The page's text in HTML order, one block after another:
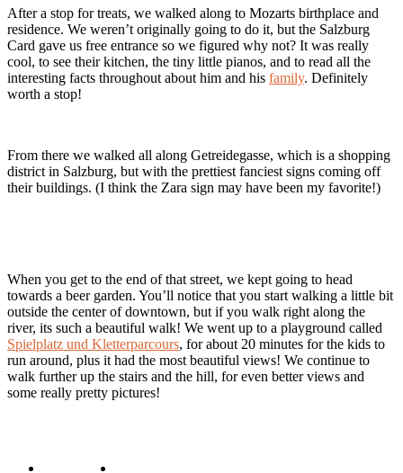
After a stop for treats, we walked along to Mozarts birthplace and
residence. We weren’t originally going to do it, but the Salzburg
Card gave us free entrance so we figured why not? It was really
cool, to see their kitchen, the tiny little pianos, and to read all the
interesting facts throughout about him and his family. Definitely
worth a stop!
From there we walked all along Getreidegasse, which is a shopping
district in Salzburg, but with the prettiest fanciest signs coming off
their buildings. (I think the Zara sign may have been my favorite!)
When you get to the end of that street, we kept going to head
towards a beer garden. You’ll notice that you start walking a little bit
outside the center of downtown, but if you walk right along the
river, its such a beautiful walk! We went up to a playground called
Spielplatz und Kletterparcours, for about 20 minutes for the kids to
run around, plus it had the most beautiful views! We continue to
walk further up the stairs and the hill, for even better views and
some really pretty pictures!